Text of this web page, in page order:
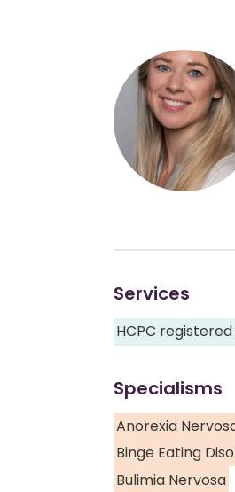
Services
HCPC
Specialisms
Anorexia
Binge Eating
Bulimia Nervosa